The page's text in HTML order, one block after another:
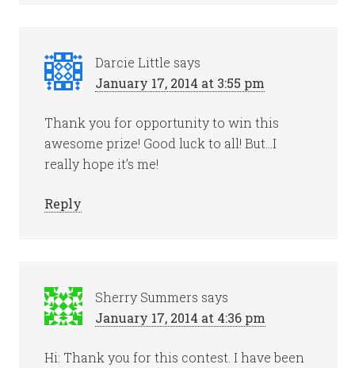
Darcie Little says
January 17, 2014 at 3:55 pm
Thank you for opportunity to win this
awesome prize! Good luck to all! But…I
really hope it’s me!
Reply
Sherry Summers says
January 17, 2014 at 4:36 pm
Hi: Thank you for this contest. I have been